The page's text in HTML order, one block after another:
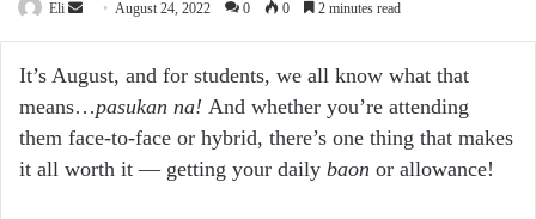
Eli
Send August 24, 2022 0 0 2 minutes read
It’s August, and for students, we all know what that
means…pasukan na! And whether you’re attending
them face-to-face or hybrid, there’s one thing that makes
it all worth it — getting your daily baon or allowance!